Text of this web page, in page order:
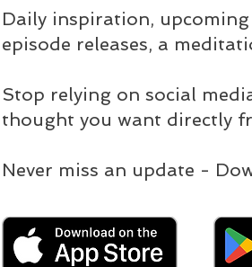
Daily inspiration,
episode releases, a
Stop relying on social
thought you want directly
Never miss an update -